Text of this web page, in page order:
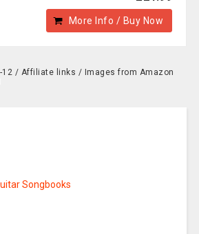
More Info / Buy Now
12 / Affiliate links / Images from Amazon
Songbooks